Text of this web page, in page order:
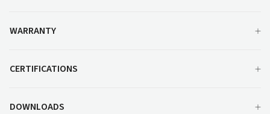
WARRANTY
CERTIFICATIONS
DOWNLOADS